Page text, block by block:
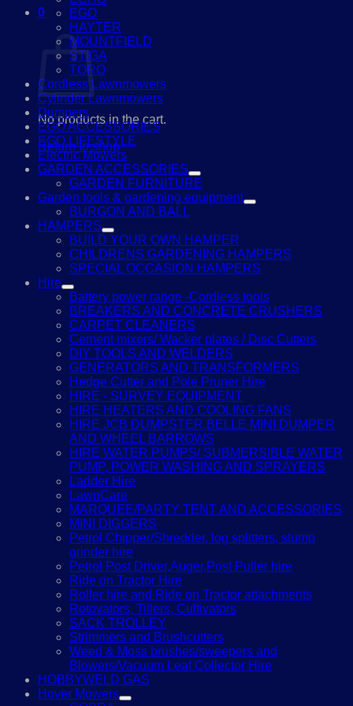
0
Cart
No products in the cart.
Return to shop
EGO
HAYTER
MOUNTFIELD
STIGA
TORO
Cordless Lawnmowers
Cylinder Lawnmowers
Dumpers
EGO ACCESSORIES
EGO LIFESTYLE
Electric Mowers
GARDEN ACCESSORIES
GARDEN FURNITURE
Garden tools & gardening equipment
BURGON AND BALL
HAMPERS
BUILD YOUR OWN HAMPER
CHILDRENS GARDENING HAMPERS
SPECIAL OCCASION HAMPERS
Hire
Battery power range -Cordless tools
BREAKERS AND CONCRETE CRUSHERS
CARPET CLEANERS
Cement mixers/ Wacker plates / Disc Cutters
DIY TOOLS AND WELDERS
GENERATORS AND TRANSFORMERS
Hedge Cutter and Pole Pruner Hire
HIRE - SURVEY EQUIPMENT
HIRE HEATERS AND COOLING FANS
HIRE JCB DUMPSTER,BELLE MINI DUMPER
AND WHEEL BARROWS
HIRE WATER PUMPS/ SUBMERSIBLE WATER
PUMP, POWER WASHING AND SPRAYERS
Ladder Hire
LawnCare
MARQUEE/PARTY TENT AND ACCESSORIES
MINI DIGGERS
Petrol Chipper/Shredder, log splitters, stump
grinder hire
Petrol Post Driver,Auger,Post Puller hire
Ride on Tractor Hire
Roller hire and Ride on Tractor attachments
Rotovators, Tillers, Cultivators
SACK TROLLEY
Strimmers and Brushcutters
Weed & Moss brushes/sweepers and
Blowers/Vacuum Leaf Collector Hire
HOBBYWELD GAS
Hover Mowers